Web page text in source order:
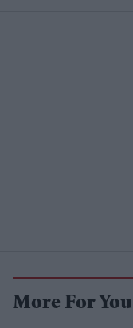
More For You